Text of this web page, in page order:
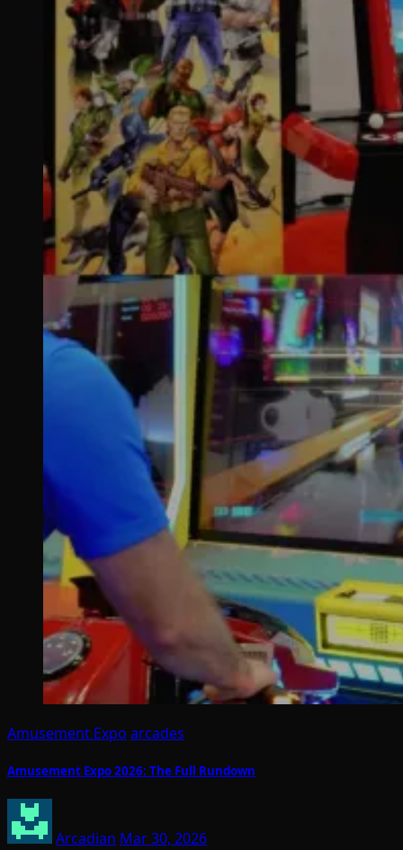
Amusement Expo arcades
Amusement Expo 2026: The Full Rundown
Arcadian Mar 30, 2026